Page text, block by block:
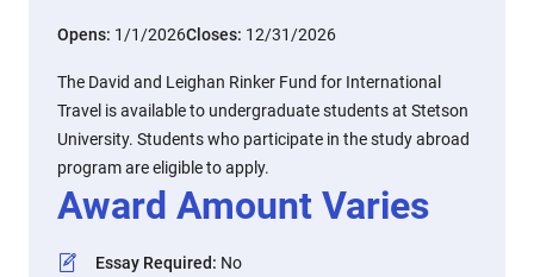
Opens: 1/1/2026Closes: 12/31/2026
The David and Leighan Rinker Fund for International
Travel is available to undergraduate students at Stetson
University. Students who participate in the study abroad
program are eligible to apply.
Award Amount Varies
Essay Required: No